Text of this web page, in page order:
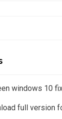
windows 10
full version